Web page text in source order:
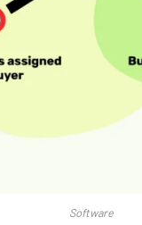
Software